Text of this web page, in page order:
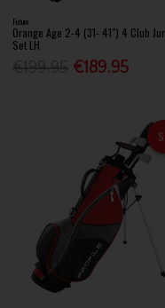
Future
Orange Age 2-4 (31- 41") 4 Club
Set LH
€189.95